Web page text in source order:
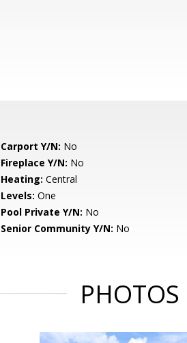
Carport Y/N: No
Fireplace Y/N: No
Heating: Central
Levels: One
Pool Private Y/N: No
Senior Community Y/N: No
PHOTOS